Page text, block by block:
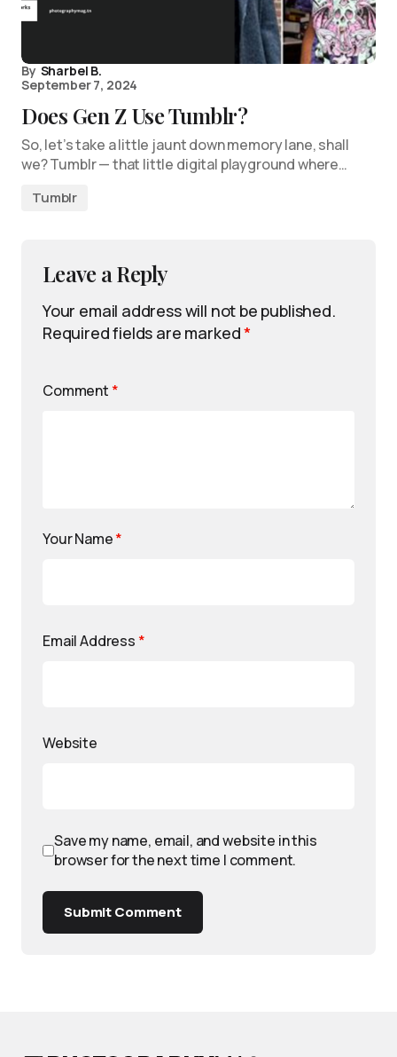
By Sharbel B.
September 7, 2024
Does Gen Z Use Tumblr?
So, let’s take a little jaunt down memory lane, shall
we? Tumblr — that little digital playground where…
Tumblr
Leave a Reply
Your email address will not be published.
Required fields are marked*
Comment *
Your Name*
Email Address *
Website
Save my name, email, and website in this
browser for the next time I comment.
Submit Comment